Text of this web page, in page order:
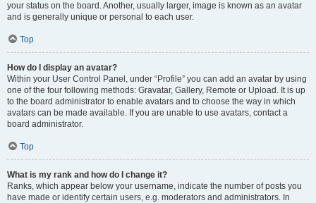
your status on the board. Another, usually larger, image is known as an avatar
and is generally unique or personal to each user.
Top
How do I display an avatar?
Within your User Control Panel, under “Profile” you can add an avatar by using
one of the four following methods: Gravatar, Gallery, Remote or Upload. It is up
to the board administrator to enable avatars and to choose the way in which
avatars can be made available. If you are unable to use avatars, contact a
board administrator.
Top
What is my rank and how do I change it?
Ranks, which appear below your username, indicate the number of posts you
have made or identify certain users, e.g. moderators and administrators. In